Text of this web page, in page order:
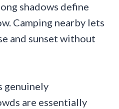
shadows define
Camping nearby lets
and sunset without
genuinely
are essentially